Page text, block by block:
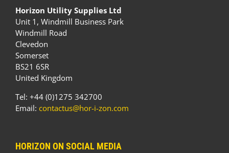
Horizon Utility Supplies Ltd
Unit 1, Windmill Business Park
Windmill Road
Clevedon
Somerset
BS21 6SR
United Kingdom
Tel: +44 (0)1275 342700
Email: contactus@hor-i-zon.com
HORIZON ON SOCIAL MEDIA